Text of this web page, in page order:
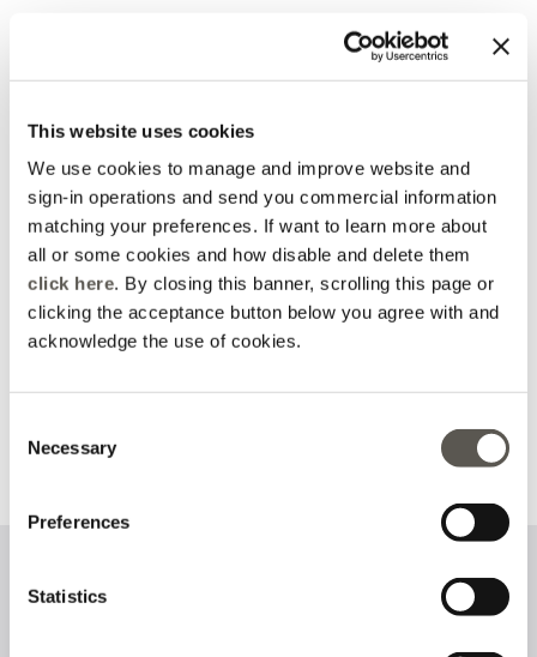
This website uses cookies
We use cookies to manage and improve website and
sign-in operations and send you commercial information
matching your preferences. If want to learn more about
all or some cookies and how disable and delete them
click here. By closing this banner, scrolling this page or
clicking the acceptance button below you agree with and
acknowledge the use of cookies.
Selection
Necessary
Preferences
Statistics
Elena Mirò Newsletter
Don't miss all the activities
and upcoming initiatives
Discover more
Order online and try on
garments at home
Discover more
See the status of your
Shop online with total
Sign up to our newsletter